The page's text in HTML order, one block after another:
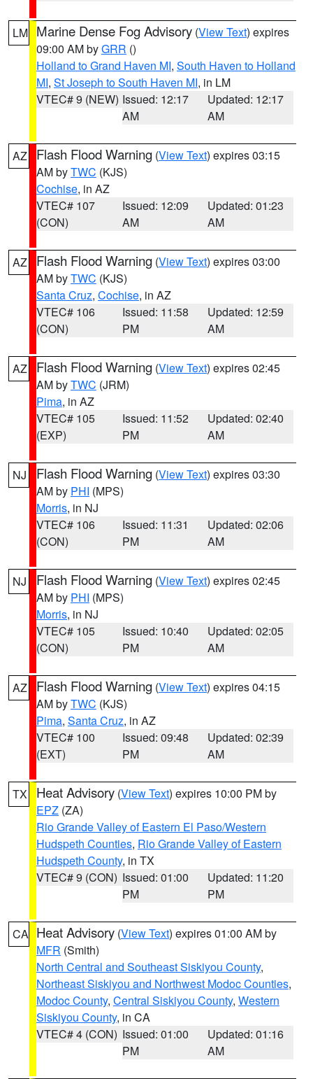
LM Marine Dense Fog Advisory (View Text) expires
09:00 AM byGRR ()
Holland to Grand Haven MI, South Haven to Holland
MI, St Joseph to South Haven MI, in LM
VTEC# 9 (NEW) Issued: 12:17
AM
Updated: 12:17
AM
AZ Flash Flood Warning (View Text) expires 03:15
AM byTWC (KJS)
Cochise, in AZ
VTEC# 107
(CON)
Issued: 12:09
AM
Updated: 01:23
AM
AZ Flash Flood Warning (View Text) expires 03:00
AM byTWC (KJS)
Santa Cruz, Cochise, in AZ
VTEC# 106
(CON)
Issued: 11:58
PM
Updated: 12:59
AM
AZ Flash Flood Warning (View Text) expires 02:45
AM byTWC (JRM)
Pima, in AZ
VTEC# 105
(EXP)
Issued: 11:52
PM
Updated: 02:40
AM
NJ Flash Flood Warning (View Text) expires 03:30
AM by PHI (MPS)
Morris, in NJ
VTEC# 106
(CON)
Issued: 11:31
PM
Updated: 02:06
AM
NJ Flash Flood Warning (View Text) expires 02:45
AM by PHI (MPS)
Morris, in NJ
VTEC# 105
(CON)
Issued: 10:40
PM
Updated: 02:05
AM
AZ Flash Flood Warning (View Text) expires 04:15
AM byTWC (KJS)
Pima, Santa Cruz, in AZ
VTEC# 100
(EXT)
Issued: 09:48
PM
Updated: 02:39
AM
TX Heat Advisory (View Text) expires 10:00 PM by
EPZ (ZA)
Rio Grande Valley of Eastern El Paso/Western
Hudspeth Counties, Rio Grande Valley of Eastern
Hudspeth County, in TX
VTEC# 9 (CON) Issued: 01:00
PM
Updated: 11:20
PM
CA Heat Advisory (View Text) expires 01:00 AM by
MFR (Smith)
North Central and Southeast Siskiyou County,
Northeast Siskiyou and Northwest Modoc Counties,
Modoc County, Central Siskiyou County, Western
Siskiyou County, in CA
VTEC# 4 (CON) Issued: 01:00
PM
Updated: 01:16
AM